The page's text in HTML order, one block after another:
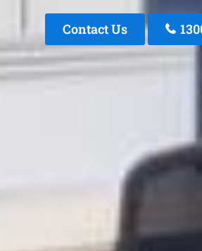
Contact Us